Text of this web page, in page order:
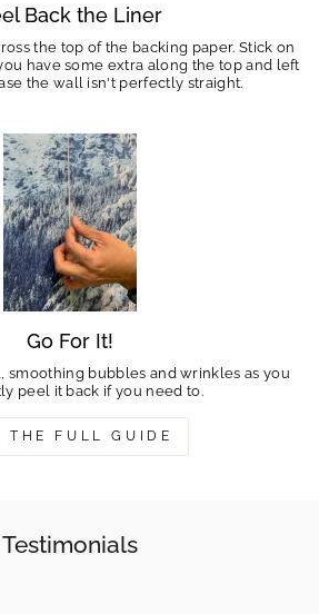
Back the Liner
the top of the backing paper. Stick on
have some extra along the top and left
the wall isn't perfectly straight.
Go For It!
smoothing bubbles and wrinkles as you
peel it back if you need to.
THE FULL GUIDE
Testimonials